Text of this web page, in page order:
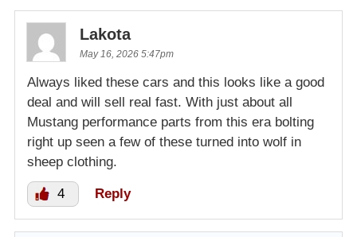
Lakota
May 16, 2026 5:47pm
Always liked these cars and this looks like a good
deal and will sell real fast. With just about all
Mustang performance parts from this era bolting
right up seen a few of these turned into wolf in
sheep clothing.
4 Reply